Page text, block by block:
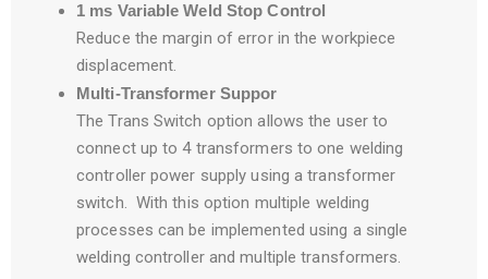
1 ms Variable Weld Stop Control
Reduce the margin of error in the workpiece
displacement.
Multi-Transformer Suppor
The Trans Switch option allows the user to
connect up to 4 transformers to one welding
controller power supply using a transformer
switch. With this option multiple welding
processes can be implemented using a single
welding controller and multiple transformers.